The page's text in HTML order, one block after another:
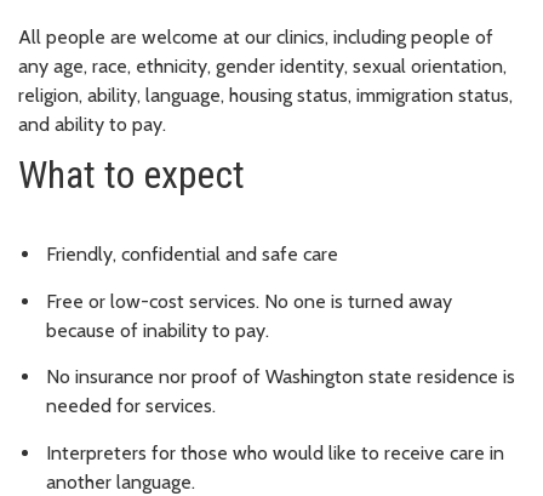
All people are welcome at our clinics, including people of
any age, race, ethnicity, gender identity, sexual orientation,
religion, ability, language, housing status, immigration status,
and ability to pay.
What to expect
Friendly, confidential and safe care
Free or low-cost services. No one is turned away
because of inability to pay.
No insurance nor proof of Washington state residence is
needed for services.
Interpreters for those who would like to receive care in
another language.